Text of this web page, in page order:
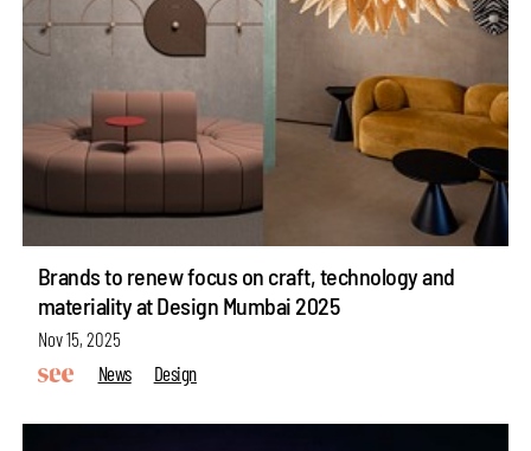
Brands to renew focus on craft, technology and
materiality at Design Mumbai 2025
Nov 15, 2025
News
Design